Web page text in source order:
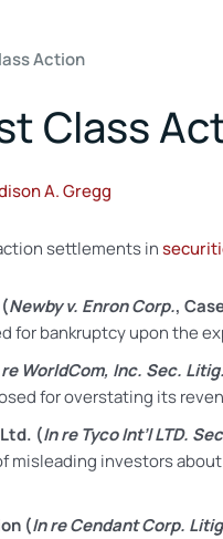
Action
Class
A. Gregg
settlements in
Newby v. Enron Corp.,
for bankruptcy upon the
WorldCom, Inc. Sec. Litig.
for overstating its
(In re Tyco Int’l LTD.
misleading investors
(In re Cendant Corp.